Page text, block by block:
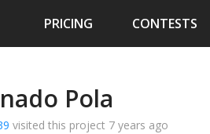
PRICING CONTESTS
Pola
visited this project 7 years ago